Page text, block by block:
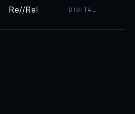
Re//Rel DIGITAL